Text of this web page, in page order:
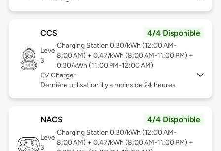
CCS 4/4 Disponible
Level
3
Charging Station 0.30/kWh (12:00 AM-
8:00 AM) + 0.47/kWh (8:00 AM-11:00 PM) +
0.30/kWh (11:00 PM-12:00 AM)
EV Charger
Dernière utilisation il y a moins de 24 heures
NACS 4/4 Disponible
Level
3
Charging Station 0.30/kWh (12:00 AM-
8:00 AM) + 0.47/kWh (8:00 AM-11:00 PM) +